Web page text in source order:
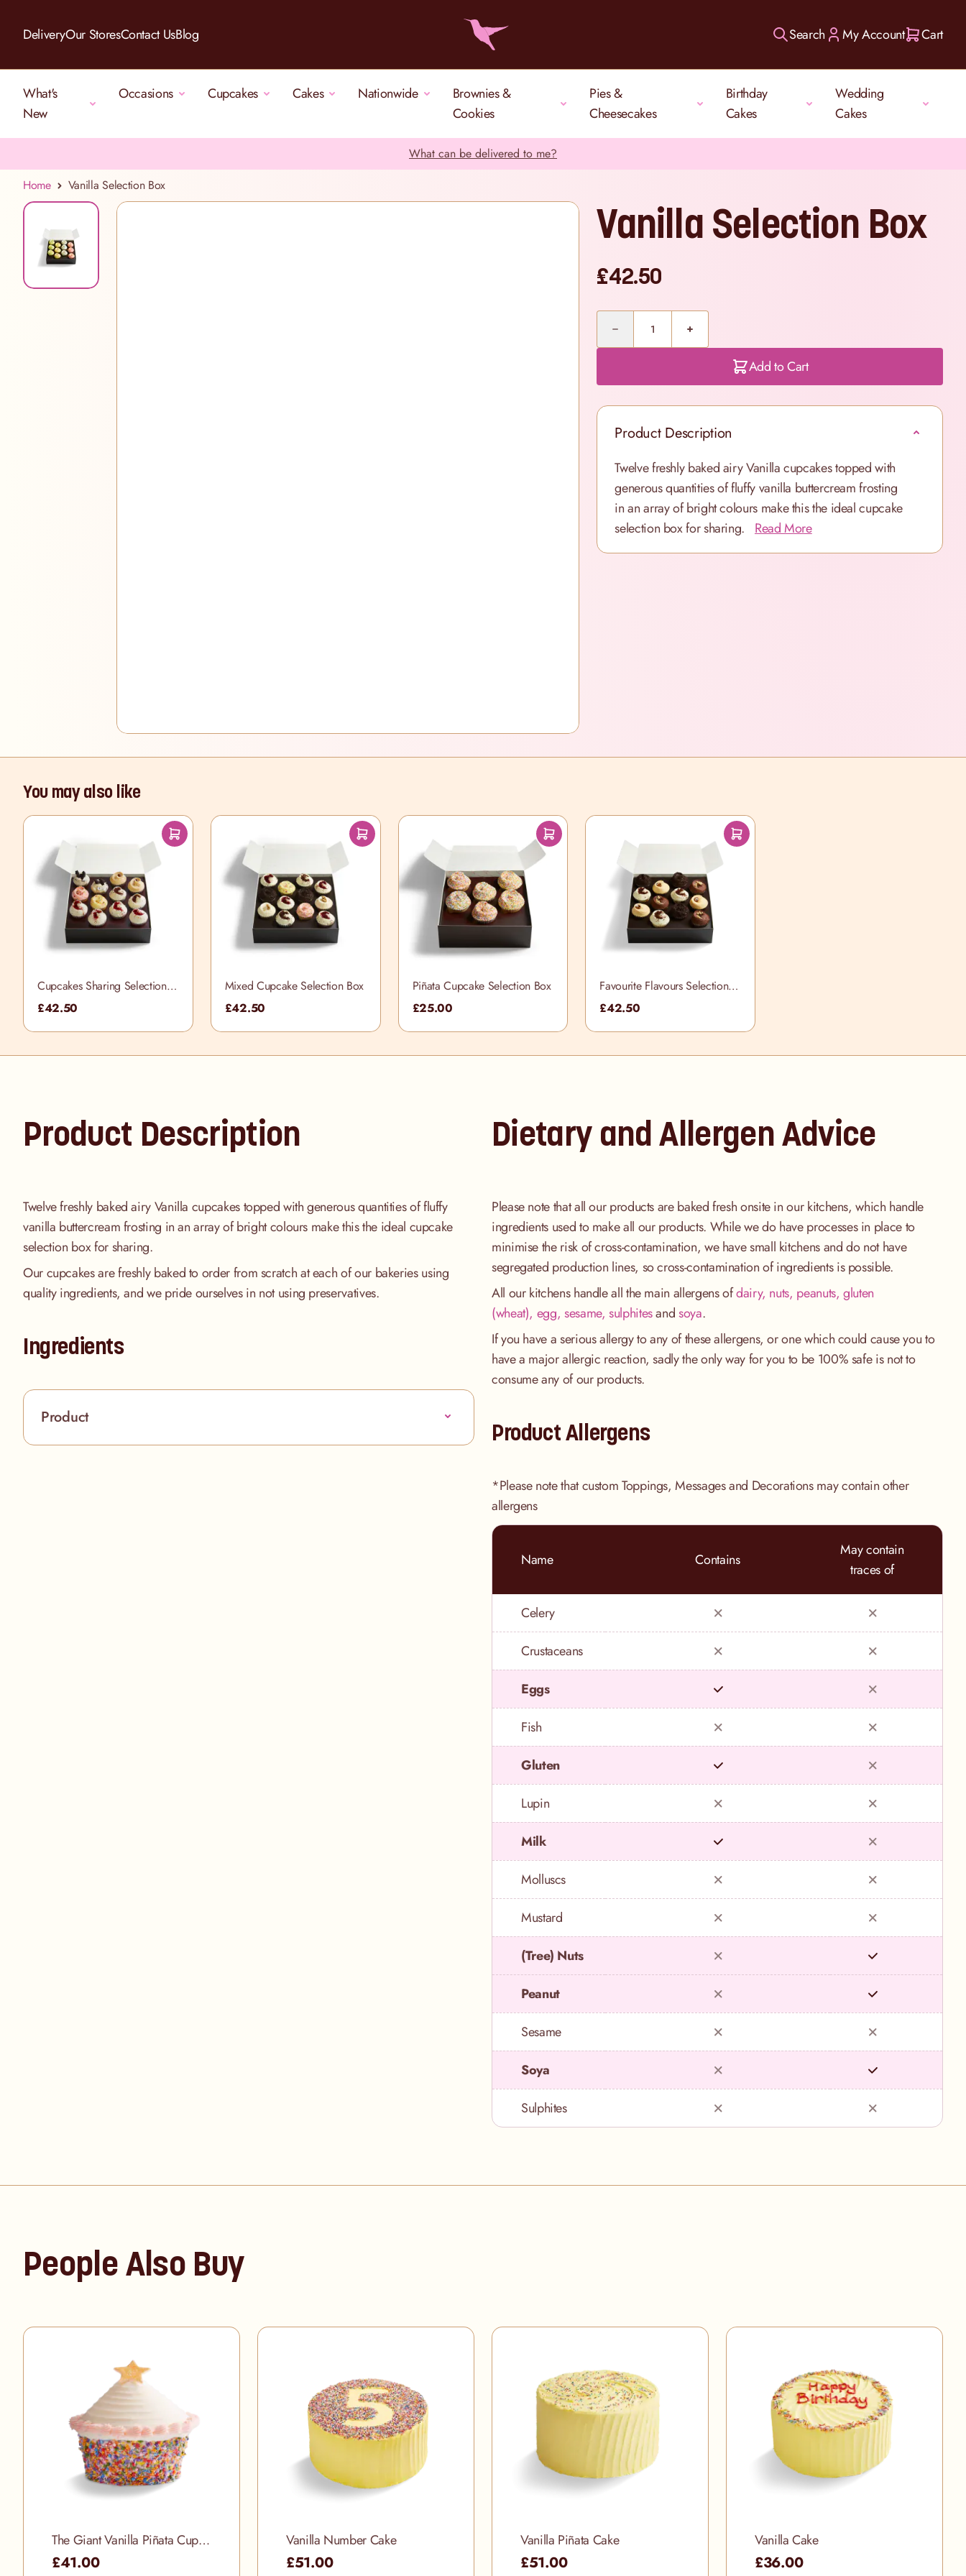
DeliveryOur StoresContact UsBlog Search My Account Cart
What's
New
Occasions Cupcakes Cakes Nationwide
Brownies &
Cookies
Pies &
Cheesecakes
Birthday
Cakes
Wedding
Cakes
What can be delivered to me?
Home
Vanilla Selection Box
View larger image Vanilla Selection Box
£42.50
Add to Cart
Product Description
Twelve freshly baked airy Vanilla cupcakes topped with
generous quantities of fluffy vanilla buttercream frosting
in an array of bright colours make this the ideal cupcake
selection box for sharing.
Read More
You may also like
Cupcakes Sharing Selection
Box
£42.50
Mixed Cupcake Selection Box
£42.50
Piñata Cupcake Selection Box
£25.00
Favourite Flavours Selection
Box
£42.50
Product Description
Twelve freshly baked airy Vanilla cupcakes topped with generous quantities of fluffy
vanilla buttercream frosting in an array of bright colours make this the ideal cupcake
selection box for sharing.
Our cupcakes are freshly baked to order from scratch at each of our bakeries using
quality ingredients, and we pride ourselves in not using preservatives.
Ingredients
Product
Dietary and Allergen Advice
Please note that all our products are baked fresh onsite in our kitchens, which handle
ingredients used to make all our products. While we do have processes in place to
minimise the risk of cross-contamination, we have small kitchens and do not have
segregated production lines, so cross-contamination of ingredients is possible.
All our kitchens handle all the main allergens ofdairy, nuts, peanuts, gluten
(wheat), egg, sesame, sulphitesandsoya.
If you have a serious allergy to any of these allergens, or one which could cause you to
have a major allergic reaction, sadly the only way for you to be 100% safe is not to
consume any of our products.
Product Allergens
*Please note that custom Toppings, Messages and Decorations may contain other
allergens
Name Contains
May contain
traces of
Celery
Crustaceans
Eggs
Fish
Gluten
Lupin
Milk
Molluscs
Mustard
(Tree) Nuts
Peanut
Sesame
Soya
Sulphites
People Also Buy
The Giant Vanilla Piñata Cupcake
£41.00
Vanilla Number Cake
£51.00
Vanilla Piñata Cake
£51.00
Vanilla Cake
£36.00